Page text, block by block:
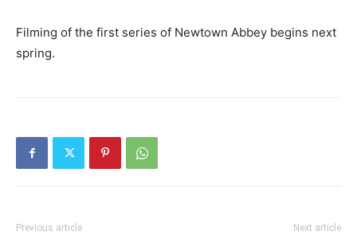
Filming of the first series of Newtown Abbey begins next
spring.
Previous article Next article